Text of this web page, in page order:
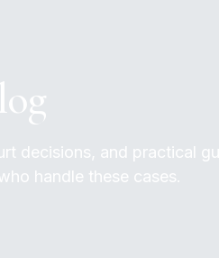
decisions, and practical
handle these cases.